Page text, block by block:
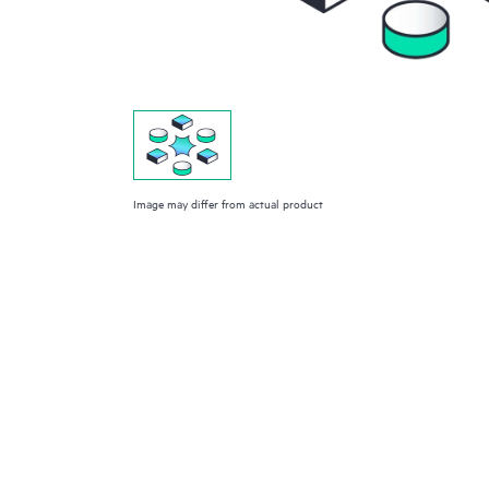
Image may differ from actual product